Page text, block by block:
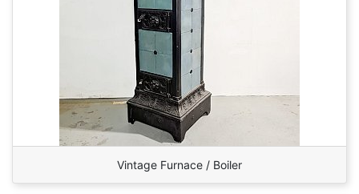
Vintage Furnace / Boiler